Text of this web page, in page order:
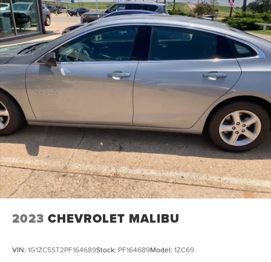
2023 CHEVROLET MALIBU
VIN: 1G1ZC5ST2PF164689Stock: PF164689Model: 1ZC69